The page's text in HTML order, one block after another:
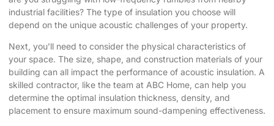
industrial facilities? The type of insulation you choose will
depend on the unique acoustic challenges of your property.
Next, you’ll need to consider the physical characteristics of
your space. The size, shape, and construction materials of your
building can all impact the performance of acoustic insulation. A
skilled contractor, like the team at ABC Home, can help you
determine the optimal insulation thickness, density, and
placement to ensure maximum sound-dampening effectiveness.